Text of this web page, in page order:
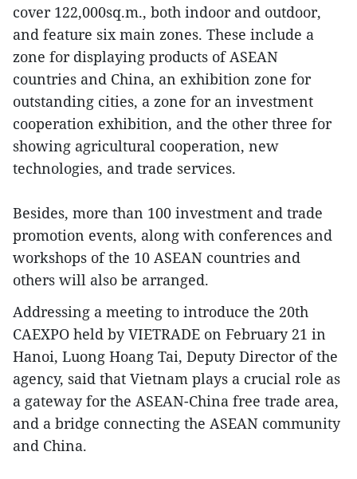
cover 122,000sq.m., both indoor and outdoor,
and feature six main zones. These include a
zone for displaying products of ASEAN
countries and China, an exhibition zone for
outstanding cities, a zone for an investment
cooperation exhibition, and the other three for
showing agricultural cooperation, new
technologies, and trade services.
Besides, more than 100 investment and trade
promotion events, along with conferences and
workshops of the 10 ASEAN countries and
others will also be arranged.
Addressing a meeting to introduce the 20th
CAEXPO held by VIETRADE on February 21 in
Hanoi, Luong Hoang Tai, Deputy Director of the
agency, said that Vietnam plays a crucial role as
a gateway for the ASEAN-China free trade area,
and a bridge connecting the ASEAN community
and China.